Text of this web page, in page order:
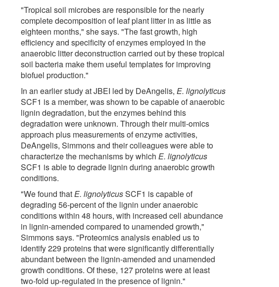
"Tropical soil microbes are responsible for the nearly
complete decomposition of leaf plant litter in as little as
eighteen months," she says. "The fast growth, high
efficiency and specificity of enzymes employed in the
anaerobic litter deconstruction carried out by these tropical
soil bacteria make them useful templates for improving
biofuel production."
In an earlier study at JBEI led by DeAngelis,E. lignolyticus
SCF1 is a member, was shown to be capable of anaerobic
lignin degradation, but the enzymes behind this
degradation were unknown. Through their multi-omics
approach plus measurements of enzyme activities,
DeAngelis, Simmons and their colleagues were able to
characterize the mechanisms by whichE. lignolyticus
SCF1 is able to degrade lignin during anaerobic growth
conditions.
"We found thatE. lignolyticusSCF1 is capable of
degrading 56-percent of the lignin under anaerobic
conditions within 48 hours, with increased cell abundance
in lignin-amended compared to unamended growth,"
Simmons says. "Proteomics analysis enabled us to
identify 229 proteins that were significantly differentially
abundant between the lignin-amended and unamended
growth conditions. Of these, 127 proteins were at least
two-fold up-regulated in the presence of lignin."